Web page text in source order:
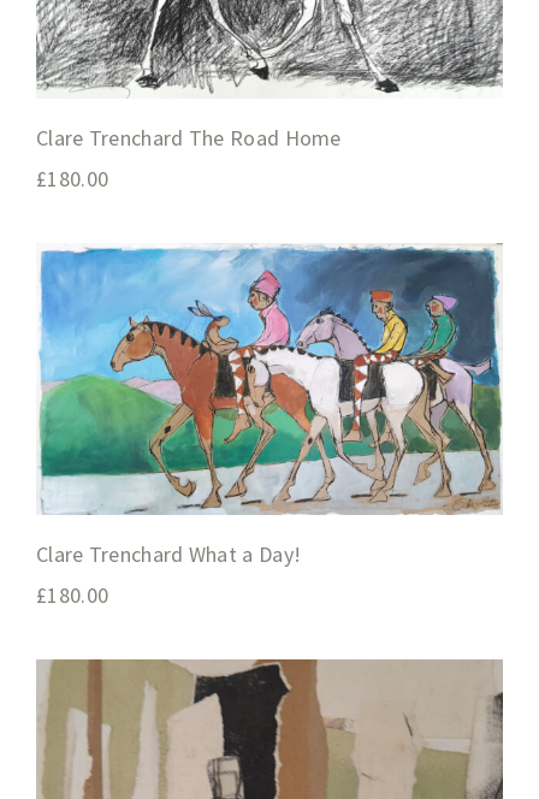
Clare Trenchard The Road Home
£180.00
Clare Trenchard What a Day!
£180.00